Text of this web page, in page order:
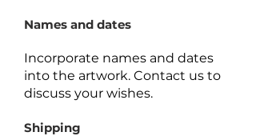
Names and dates
Incorporate names and dates
into the artwork. Contact us to
discuss your wishes.
Shipping